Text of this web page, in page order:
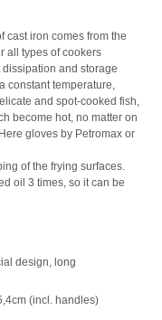
cast iron comes from the
all types of cookers
and storage
constant temperature,
and spot-cooked fish,
become hot, no matter on
gloves by Petromax or
of the frying surfaces.
oil 3 times, so it can be
design, long
(incl. handles)